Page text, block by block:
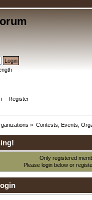
Register
» Contests, Events,
Only registered
Please login below or